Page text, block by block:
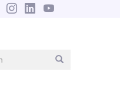
Search